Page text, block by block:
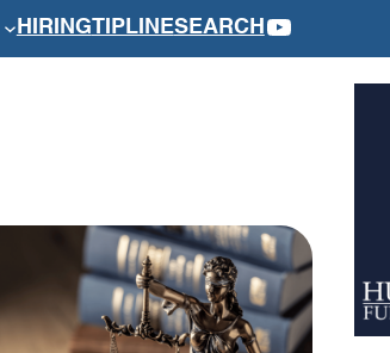
HIRING TIPLINESEARCHYOUTUBE